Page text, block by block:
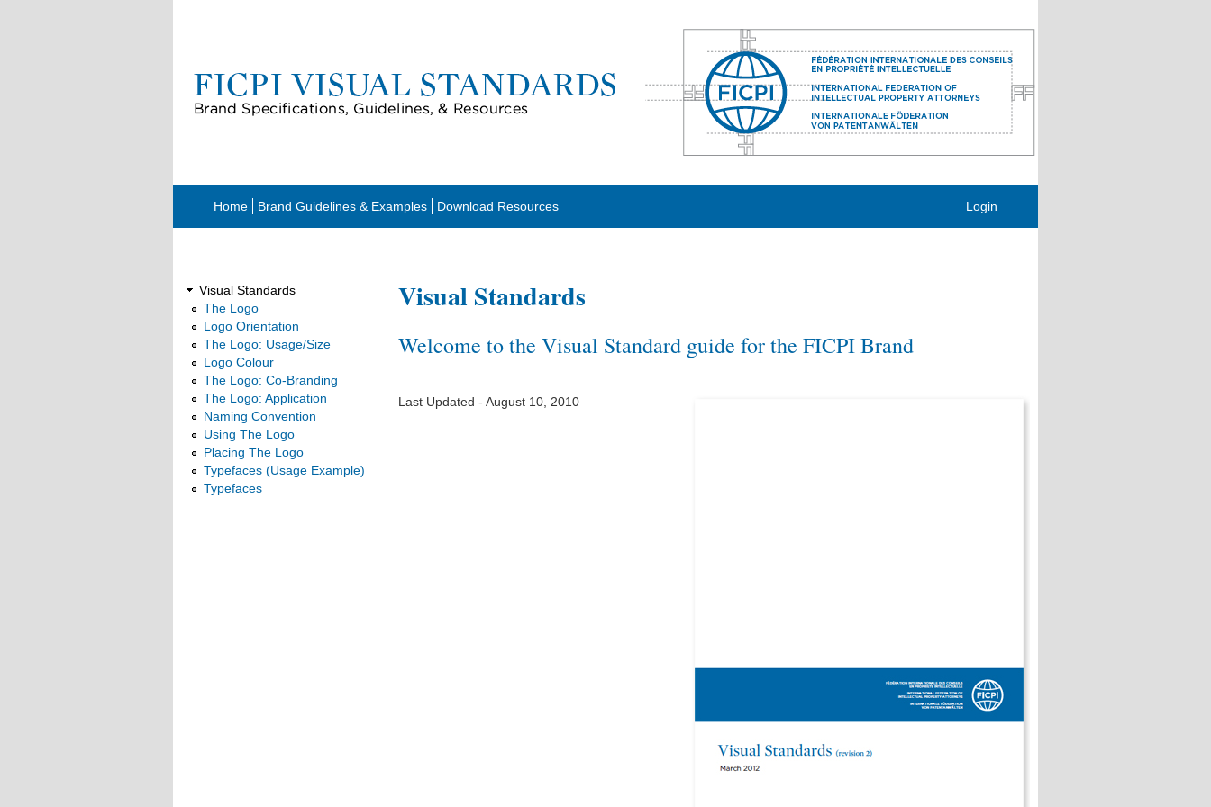
Home Brand Guidelines & Examples Download Resources Login
Visual Standards
The Logo
Logo Orientation
The Logo: Usage/Size
Logo Colour
The Logo: Co-Branding
The Logo: Application
Naming Convention
Using The Logo
Placing The Logo
Typefaces (Usage Example)
Typefaces
Visual Standards
Welcome to the Visual Standard guide for the FICPI Brand
Last Updated - August 10, 2010